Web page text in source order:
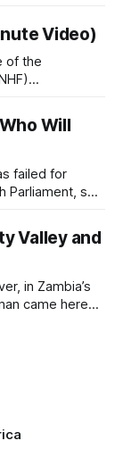
economic
wildlife
much
Video)
of the
stark
lines. The
Will
Parliament, so
Valley and
in Zambia’s
emptied of its